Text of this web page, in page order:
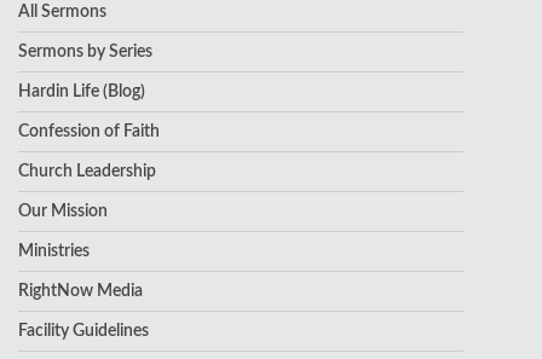
All Sermons
Sermons by Series
Hardin Life (Blog)
Confession of Faith
Church Leadership
Our Mission
Ministries
RightNow Media
Facility Guidelines